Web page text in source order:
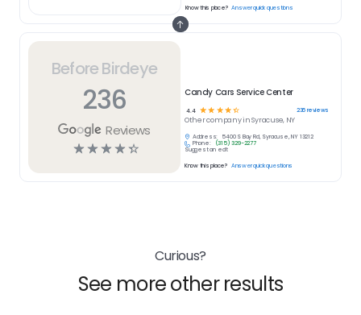
Before Birdeye
236
Reviews
☆☆☆☆☆
Candy Cars Service Center
4.4 ☆☆ ☆ ☆☆ 236reviews
Othercompany inSyracuse, NY
Address:
5400 S Bay Rd, Syracuse, NY 13212
Phone:
(315) 329-2277
Suggest an edit
Know this place? Answer quick questions
Know this place? Answer quick questions
Curious?
See more other results